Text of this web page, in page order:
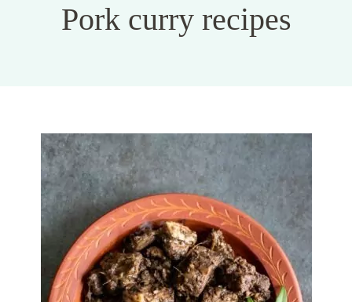
Pork curry recipes